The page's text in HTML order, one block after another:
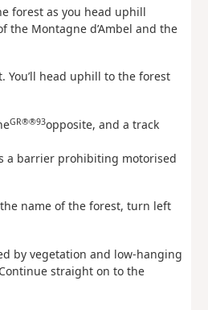
forest as you head uphill
the Montagne d’Ambel and the
You’ll head uphill to the forest
GR®®93opposite, and a track
a barrier prohibiting motorised
name of the forest, turn left
by vegetation and low-hanging
straight on to the